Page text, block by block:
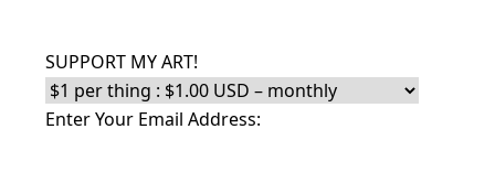
SUPPORT MY ART!
Enter Your Email Address: